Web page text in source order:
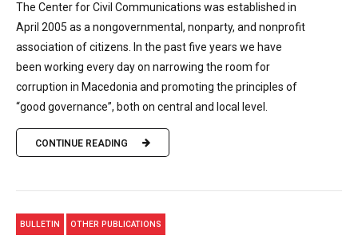
The Center for Civil Communications was established in
April 2005 as a nongovernmental, nonparty, and nonprofit
association of citizens. In the past five years we have
been working every day on narrowing the room for
corruption in Macedonia and promoting the principles of
“good governance”, both on central and local level.
CONTINUE READING
BULLETIN OTHER PUBLICATIONS